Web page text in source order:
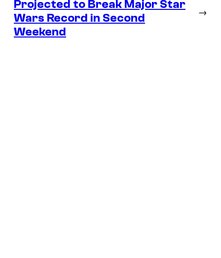
Projected to Break Major Star
Wars Record in Second
Weekend
→